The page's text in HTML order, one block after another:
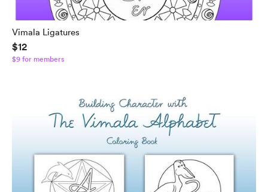
Vimala Ligatures
$12
$9 for members